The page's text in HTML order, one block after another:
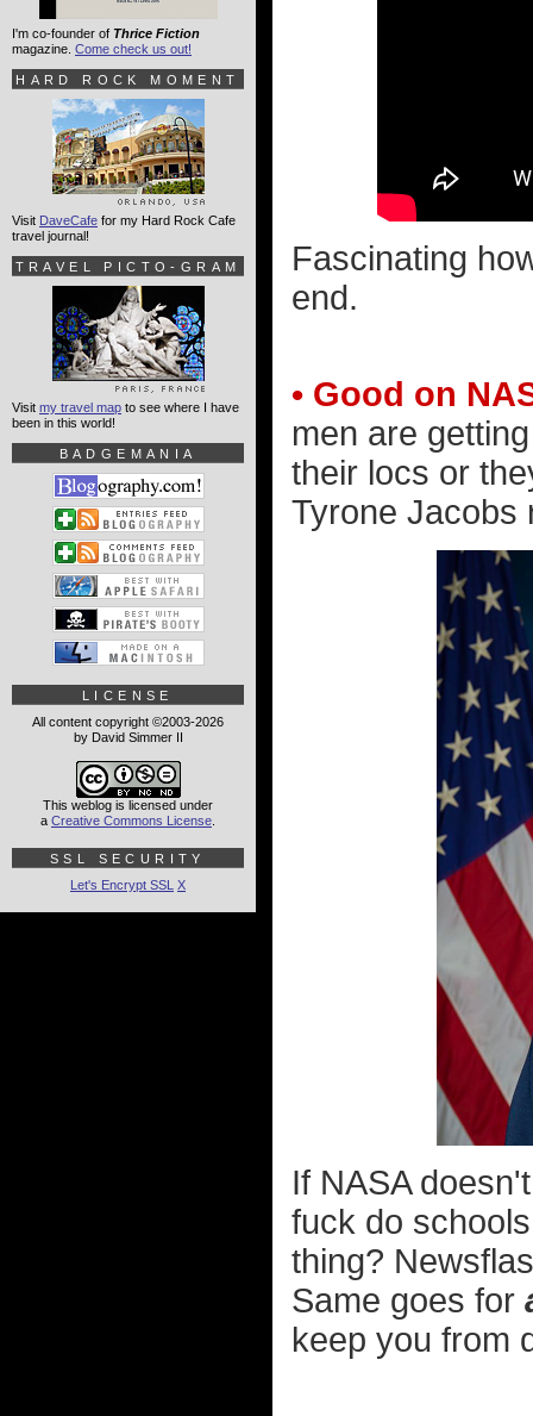
Fascinating
end.
• Good on
men are
their locs or
Tyrone Jacobs
If NASA
fuck do
thing?
Same goes for
keep you from
I'm co-founder of Thrice Fiction
magazine. Come check us out!
HARD ROCK MOMENT
Visit DaveCafe for my Hard Rock Cafe
travel journal!
TRAVEL PICTO-GRAM
Visit my travel map to see where I have
been in this world!
BADGEMANIA
LICENSE
All content copyright ©2003-2026
by David Simmer II
This weblog is licensed under
a Creative Commons License
SSL SECURITY
Let's Encrypt SSL X